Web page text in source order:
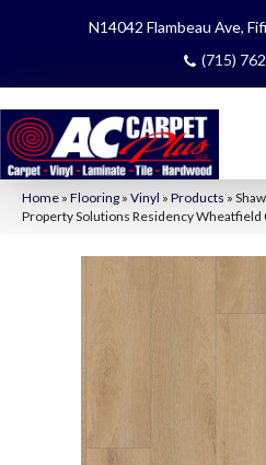
N14042 Flambeau Ave,
(715)
Home » Flooring » Vinyl » Products »
Property Solutions Residency Wheatfield